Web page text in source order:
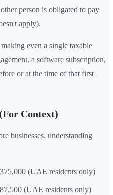
person is obligated to pay
apply).
even a single taxable
a software subscription,
or at the time of that first
Context)
businesses, understanding
(UAE residents only)
(UAE residents only)